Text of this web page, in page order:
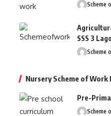
Scheme
SSS 3
Scheme
Nursery Scheme of Work
Pre-
Scheme